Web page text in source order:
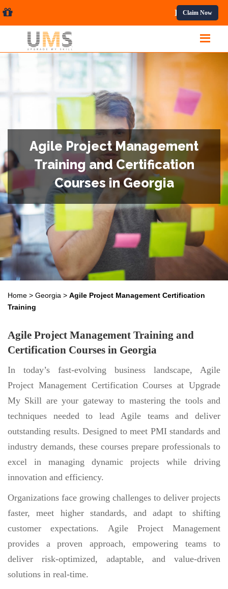
Courses. Claim Now
Agile Project Management
Training and Certification
Courses in Georgia
Home > Georgia > Agile Project Management Certification
Training
Agile Project Management Training and
Certification Courses in Georgia
In today’s fast-evolving business landscape, Agile
Project Management Certification Courses at Upgrade
My Skill are your gateway to mastering the tools and
techniques needed to lead Agile teams and deliver
outstanding results. Designed to meet PMI standards and
industry demands, these courses prepare professionals to
excel in managing dynamic projects while driving
innovation and efficiency.
Organizations face growing challenges to deliver projects
faster, meet higher standards, and adapt to shifting
customer expectations. Agile Project Management
provides a proven approach, empowering teams to
deliver risk-optimized, adaptable, and value-driven
solutions in real-time.